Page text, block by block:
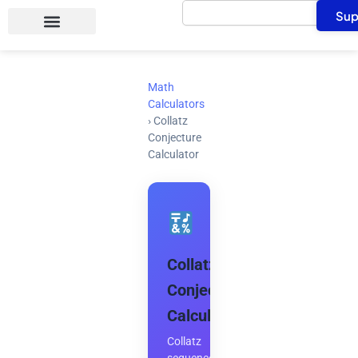
Search
Math
Calculators
› Collatz
Conjecture
Calculator
Collatz
Conjecture
Calculator
Collatz